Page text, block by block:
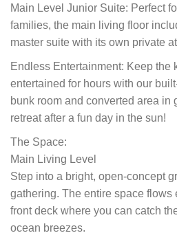
Main Level Junior Suite: Perfect
families, the main living floor
master suite with its own private
Endless Entertainment: Keep the
entertained for hours with our
bunk room and converted area
retreat after a fun day in the sun!
The Space:
Main Living Level
Step into a bright, open-concept
gathering. The entire space flows
front deck where you can catch
ocean breezes.